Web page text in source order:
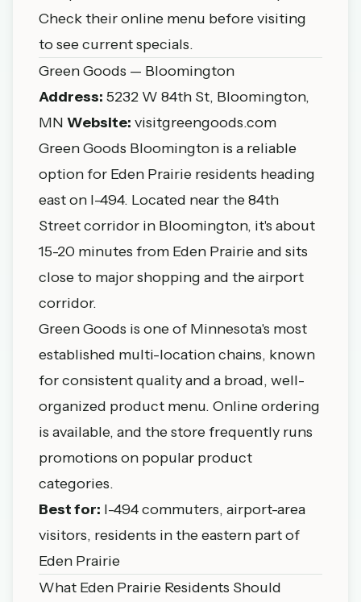
Check their online menu before visiting
to see current specials.
Green Goods — Bloomington
Address: 5232 W 84th St, Bloomington,
MN Website: visitgreengoods.com
Green Goods Bloomington is a reliable
option for Eden Prairie residents heading
east on I-494. Located near the 84th
Street corridor in Bloomington, it's about
15-20 minutes from Eden Prairie and sits
close to major shopping and the airport
corridor.
Green Goods is one of Minnesota's most
established multi-location chains, known
for consistent quality and a broad, well-
organized product menu. Online ordering
is available, and the store frequently runs
promotions on popular product
categories.
Best for: I-494 commuters, airport-area
visitors, residents in the eastern part of
Eden Prairie
What Eden Prairie Residents Should